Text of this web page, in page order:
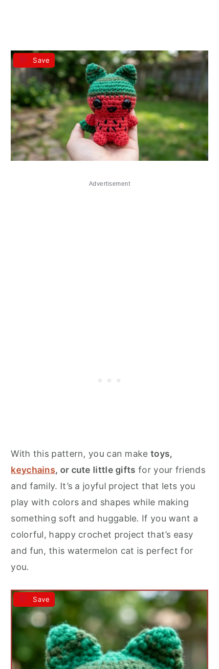
Save
Advertisement
With this pattern, you can make toys,
keychains, or cute little gifts for your friends
and family. It’s a joyful project that lets you
play with colors and shapes while making
something soft and huggable. If you want a
colorful, happy crochet project that’s easy
and fun, this watermelon cat is perfect for
you.
Save